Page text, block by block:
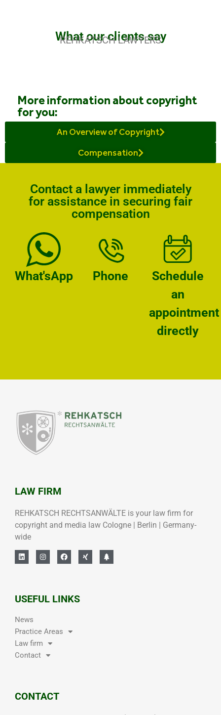
What our clients say
REHKATSCH LAWYERS
More information about copyright
for you:
An Overview of Copyright
Compensation
Contact a lawyer immediately
for assistance in securing fair
compensation
What'sApp Phone
Schedule
an
appointment
directly
LAW FIRM
REHKATSCH RECHTSANWÄLTE is your law firm for
copyright and media law Cologne | Berlin | Germany-
wide
USEFUL LINKS
News
Practice Areas
Law firm
Contact
CONTACT